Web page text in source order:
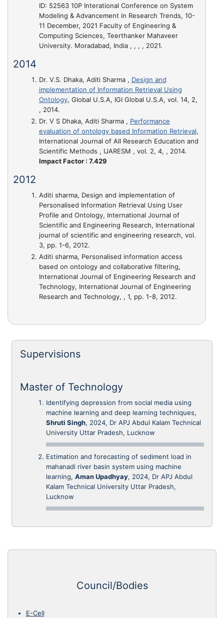
ID: 52563 10P Interational Conference on System
Modeling & Advancement in Research Trends, 10-
11 December, 2021 Faculty of Engineering &
Computing Sciences, Teerthanker Mahaveer
University. Moradabad, India , , , , 2021.
2014
Dr. V.S. Dhaka, Aditi Sharma , Design and
implementation of Information Retrieval Using
Ontology, Global U.S.A, IGI Global U.S.A, vol. 14, 2,
, 2014.
Dr. V S Dhaka, Aditi Sharma , Performance
evaluation of ontology based Information Retrieval,
International Journal of All Research Education and
Scientific Methods , IJARESM , vol. 2, 4, , 2014.
Impact Factor : 7.429
2012
Aditi sharma, Design and implementation of
Personalised Information Retrieval Using User
Profile and Ontology, International Journal of
Scientific and Engineering Research, International
journal of scientific and engineering research, vol.
3, pp. 1-6, 2012.
Aditi sharma, Personalised information access
based on ontology and collaborative filtering,
International Journal of Engineering Research and
Technology, International Journal of Engineering
Research and Technology, , 1, pp. 1-8, 2012.
Supervisions
Master of Technology
Identifying depression from social media using
machine learning and deep learning techniques,
Shruti Singh, 2024, Dr APJ Abdul Kalam Technical
University Uttar Pradesh, Lucknow
Estimation and forecasting of sediment load in
mahanadi river basin system using machine
learning, Aman Upadhyay, 2024, Dr APJ Abdul
Kalam Technical University Uttar Pradesh,
Lucknow
Council/Bodies
E-Cell